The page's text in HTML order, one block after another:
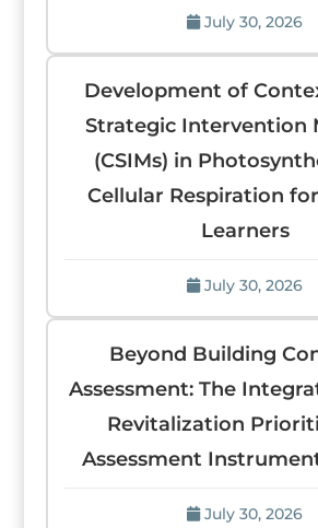
July 30, 2026
Development of
Strategic Intervention
(CSIMs) in
Cellular Respiration
Learners
July 30, 2026
Beyond Building
Assessment: The
Revitalization
Assessment
July 30, 2026